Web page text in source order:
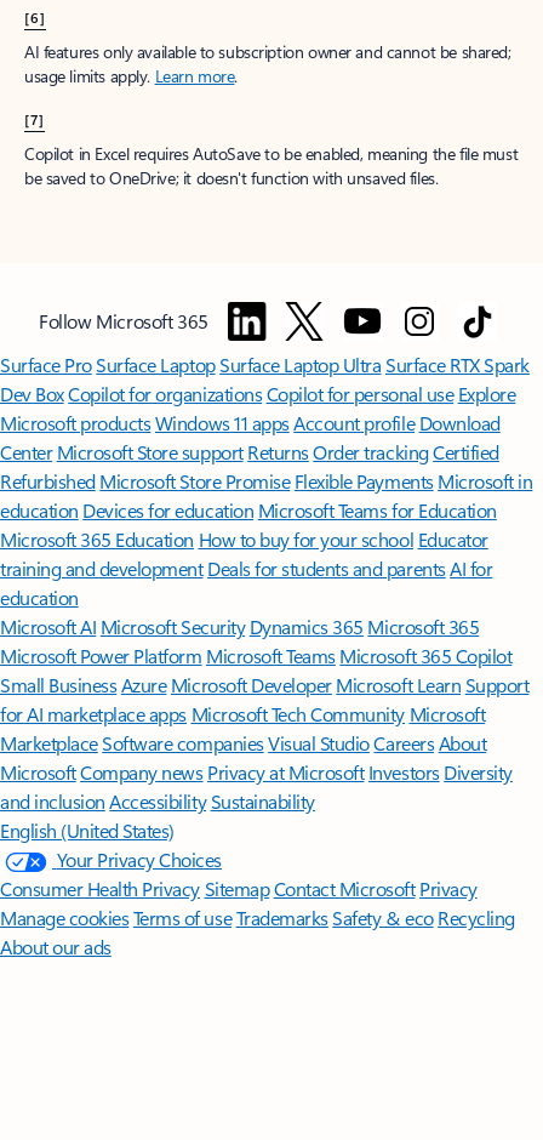
[6]
AI features only available to subscription owner and cannot be shared;
usage limits apply. Learn more.
[7]
Copilot in Excel requires AutoSave to be enabled, meaning the file must
be saved to OneDrive; it doesn't function with unsaved files.
Follow Microsoft 365
Surface ProSurface LaptopSurface Laptop UltraSurface RTX Spark
Dev BoxCopilot for organizationsCopilot for personal use Explore
Microsoft productsWindows 11 appsAccount profile Download
Center Microsoft Store support ReturnsOrder trackingCertified
Refurbished Microsoft Store Promise Flexible Payments Microsoft in
education Devices for education Microsoft Teams for Education
Microsoft 365 Education How to buy for your school Educator
training and development Deals for students and parentsAI for
education
Microsoft AI Microsoft Security Dynamics 365 Microsoft 365
Microsoft Power Platform Microsoft TeamsMicrosoft 365 Copilot
Small BusinessAzure Microsoft DeveloperMicrosoft LearnSupport
for AI marketplace apps Microsoft Tech Community Microsoft
MarketplaceSoftware companiesVisual StudioCareersAbout
MicrosoftCompany news Privacy at Microsoft Investors Diversity
and inclusion AccessibilitySustainability
English (United States)
Your Privacy Choices
Consumer Health PrivacySitemapContact Microsoft Privacy
Manage cookiesTerms of useTrademarksSafety & eco Recycling
About our ads